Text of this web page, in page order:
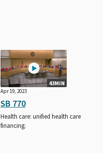
43MIN
Apr 19, 2023
SB 770
Health care: unified health care
financing.